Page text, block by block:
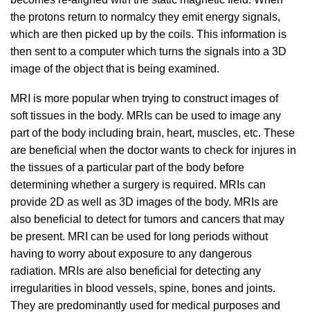
the protons return to normalcy they emit energy signals,
which are then picked up by the coils. This information is
then sent to a computer which turns the signals into a 3D
image of the object that is being examined.
MRI is more popular when trying to construct images of
soft tissues in the body. MRIs can be used to image any
part of the body including brain, heart, muscles, etc. These
are beneficial when the doctor wants to check for injures in
the tissues of a particular part of the body before
determining whether a surgery is required. MRIs can
provide 2D as well as 3D images of the body. MRIs are
also beneficial to detect for tumors and cancers that may
be present. MRI can be used for long periods without
having to worry about exposure to any dangerous
radiation. MRIs are also beneficial for detecting any
irregularities in blood vessels, spine, bones and joints.
They are predominantly used for medical purposes and